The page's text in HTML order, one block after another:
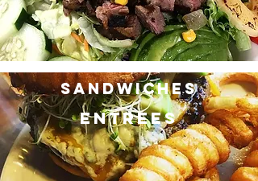
SANDWICHES
ENTREES